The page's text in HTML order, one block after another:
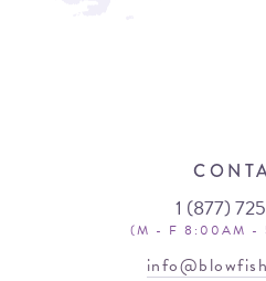
1 (877)
(M - F 8:00AM -